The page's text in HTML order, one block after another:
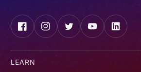
FacebookInstagramTwitterYouTubeLinkedIn
LEARN